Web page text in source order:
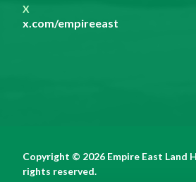
X
x.com/empireeast
Copyright © 2026 Empire East Land
rights reserved.